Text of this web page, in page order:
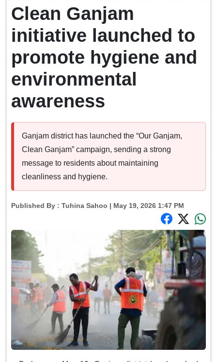
Clean Ganjam
initiative launched to
promote hygiene and
environmental
awareness
Ganjam district has launched the “Our Ganjam,
Clean Ganjam” campaign, sending a strong
message to residents about maintaining
cleanliness and hygiene.
Published By : Tuhina Sahoo | May 19, 2026 1:47 PM